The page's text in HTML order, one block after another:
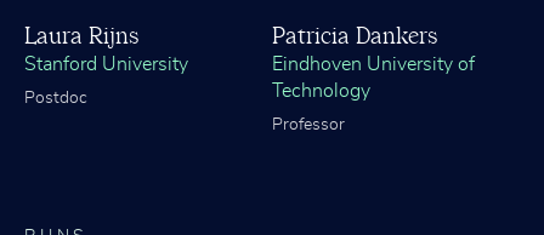
Laura Rijns
Stanford University
Postdoc
Patricia Dankers
Eindhoven University of
Technology
Professor